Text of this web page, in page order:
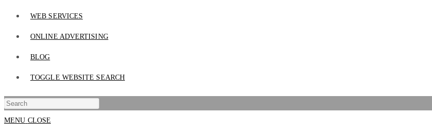
WEB SERVICES
ONLINE ADVERTISING
BLOG
TOGGLE WEBSITE SEARCH
MENU CLOSE